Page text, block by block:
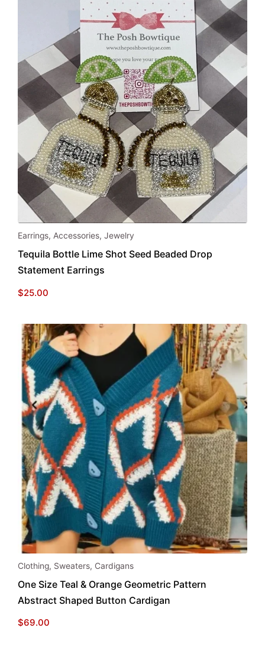
the
product
page
Earrings, Accessories, Jewelry
Tequila Bottle Lime Shot Seed Beaded Drop
Statement Earrings
$25.00
This
has
multiple
variants.
Clothing, Sweaters, Cardigans
One Size Teal & Orange Geometric Pattern
Abstract Shaped Button Cardigan
$69.00